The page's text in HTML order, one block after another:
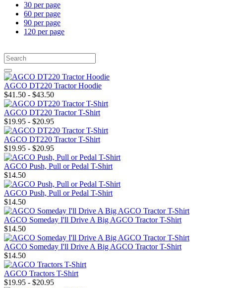
30 per page
60 per page
90 per page
120 per page
AGCO DT220 Tractor Hoodie
$41.50 - $43.50
AGCO DT220 Tractor T-Shirt
$19.95 - $20.95
AGCO DT220 Tractor T-Shirt
$19.95 - $20.95
AGCO Push, Pull or Pedal T-Shirt
$14.50
AGCO Push, Pull or Pedal T-Shirt
$14.50
AGCO Someday I'll Drive A Big AGCO Tractor T-Shirt
$14.50
AGCO Someday I'll Drive A Big AGCO Tractor T-Shirt
$14.50
AGCO Tractors T-Shirt
$19.95 - $20.95